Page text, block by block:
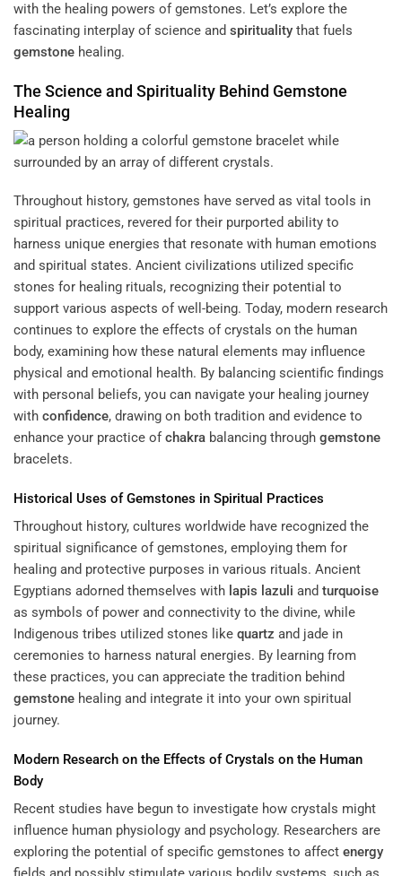
with the healing powers of gemstones. Let’s explore the
fascinating interplay of science and spirituality that fuels
gemstone healing.
The Science and Spirituality Behind Gemstone
Healing
Throughout history, gemstones have served as vital tools in
spiritual practices, revered for their purported ability to
harness unique energies that resonate with human emotions
and spiritual states. Ancient civilizations utilized specific
stones for healing rituals, recognizing their potential to
support various aspects of well-being. Today, modern research
continues to explore the effects of crystals on the human
body, examining how these natural elements may influence
physical and emotional health. By balancing scientific findings
with personal beliefs, you can navigate your healing journey
with confidence, drawing on both tradition and evidence to
enhance your practice ofchakra balancing through gemstone
bracelets.
Historical Uses of Gemstones in Spiritual Practices
Throughout history, cultures worldwide have recognized the
spiritual significance of gemstones, employing them for
healing and protective purposes in various rituals. Ancient
Egyptians adorned themselves with lapis lazuli and turquoise
as symbols of power and connectivity to the divine, while
Indigenous tribes utilized stones like quartz and jade in
ceremonies to harness natural energies. By learning from
these practices, you can appreciate the tradition behind
gemstone healing and integrate it into your own spiritual
journey.
Modern Research on the Effects of Crystals on the Human
Body
Recent studies have begun to investigate how crystals might
influence human physiology and psychology. Researchers are
exploring the potential of specific gemstones to affect energy